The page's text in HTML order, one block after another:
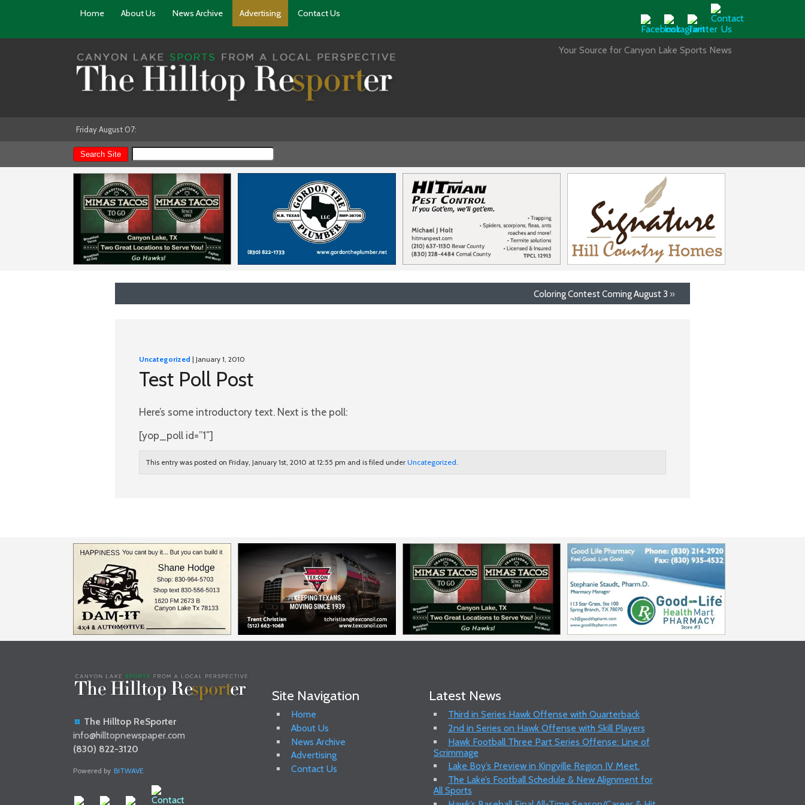
Home About Us News Archive Advertising Contact Us
Your Source for Canyon Lake Sports News
Friday August 07:
Coloring Contest Coming August 3 »
Uncategorized | January 1, 2010
Test Poll Post
Here’s some introductory text. Next is the poll:
[yop_poll id=”1″]
This entry was posted on Friday, January 1st, 2010 at 12:55 pm and is filed under Uncategorized.
The Hilltop ReSporter
info@hilltopnewspaper.com
(830) 822-3120
Powered by BITWAVE
Site Navigation
Home
About Us
News Archive
Advertising
Contact Us
Latest News
Third in Series Hawk Offense with Quarterback
2nd in Series on Hawk Offense with Skill Players
Hawk Football Three Part Series Offense: Line of
Scrimmage
Lake Boy’s Preview in Kingville Region IV Meet.
The Lake’s Football Schedule & New Alignment for
All Sports